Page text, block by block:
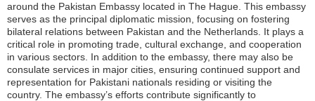
around the Pakistan Embassy located in The Hague. This embassy
serves as the principal diplomatic mission, focusing on fostering
bilateral relations between Pakistan and the Netherlands. It plays a
critical role in promoting trade, cultural exchange, and cooperation
in various sectors. In addition to the embassy, there may also be
consulate services in major cities, ensuring continued support and
representation for Pakistani nationals residing or visiting the
country. The embassy’s efforts contribute significantly to